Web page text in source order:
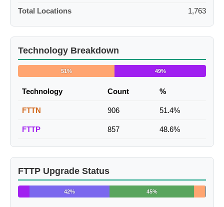
Total Locations
1,763
Technology Breakdown
51% 49%
Technology Count %
FTTN 906 51.4%
FTTP 857 48.6%
FTTP Upgrade Status
42% 45%